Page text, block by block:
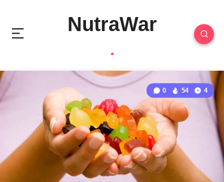
NutraWar
0 54 4